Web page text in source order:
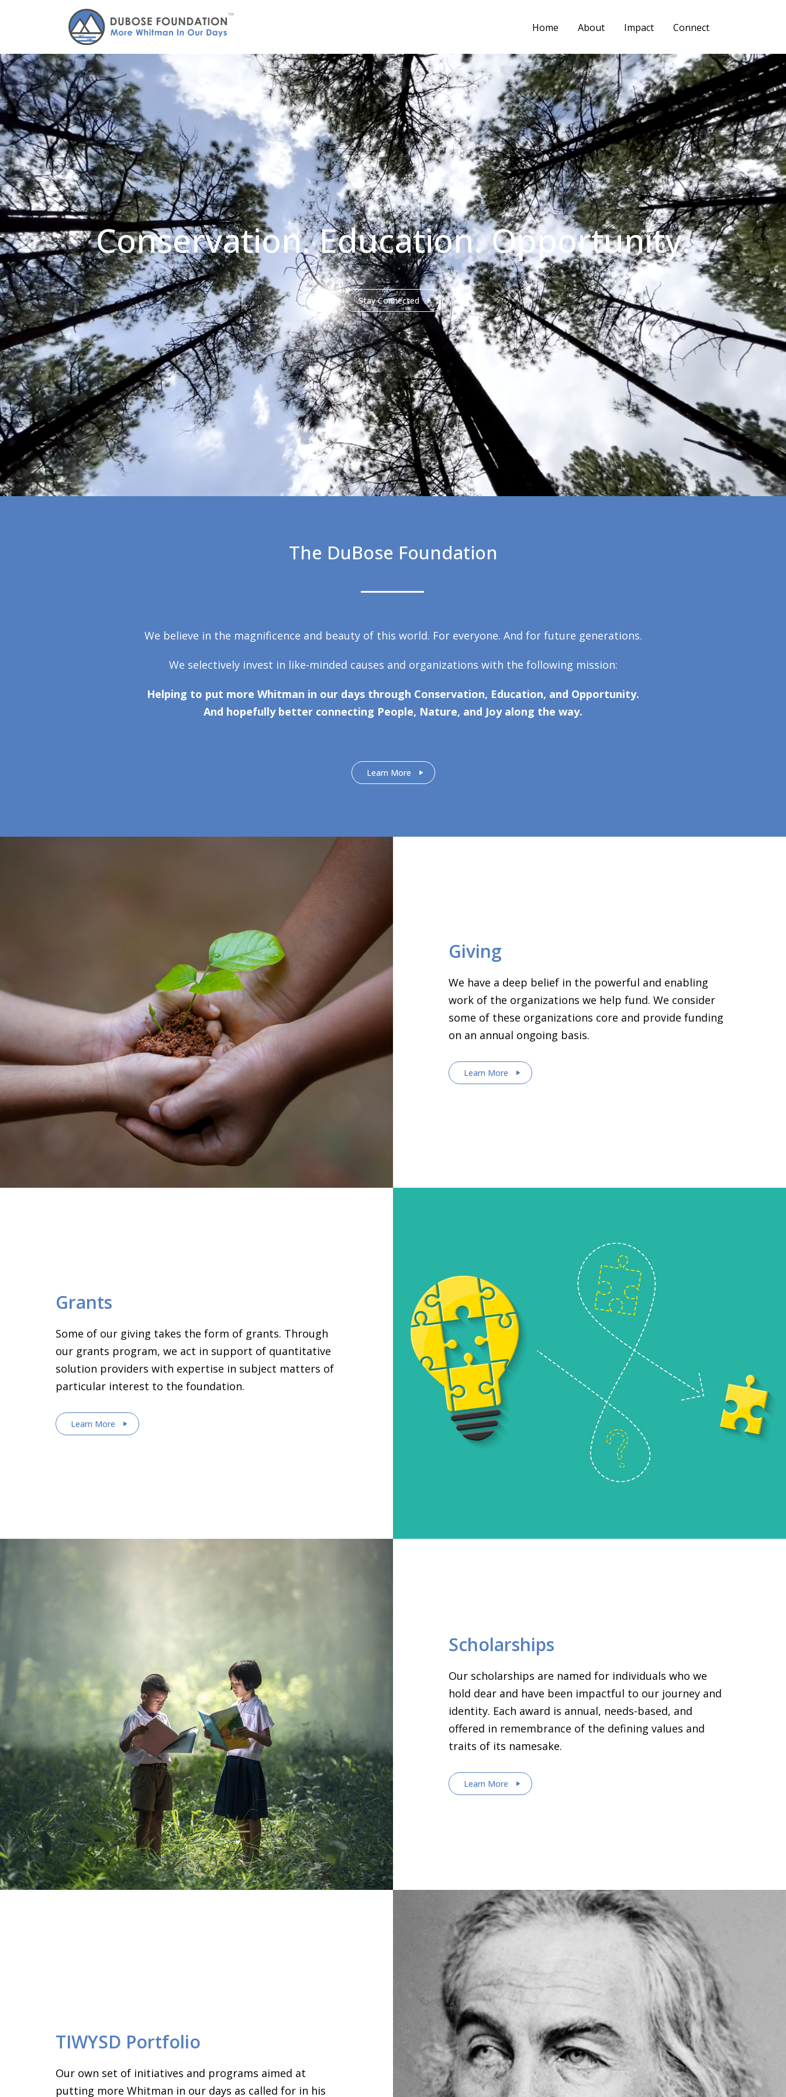
Home About Impact Connect
Conservation. Education. Opportunity.
Stay Connected
The DuBose Foundation
We believe in the magnificence and beauty of this world. For everyone. And for future generations.
We selectively invest in like-minded causes and organizations with the following mission:
Helping to put more Whitman in our days through Conservation, Education, and Opportunity.
And hopefully better connecting People, Nature, and Joy along the way.
Learn More
Giving
We have a deep belief in the powerful and enabling
work of the organizations we help fund. We consider
some of these organizations core and provide funding
on an annual ongoing basis.
Learn More
Grants
Some of our giving takes the form of grants. Through
our grants program, we act in support of quantitative
solution providers with expertise in subject matters of
particular interest to the foundation.
Learn More
Scholarships
Our scholarships are named for individuals who we
hold dear and have been impactful to our journey and
identity. Each award is annual, needs-based, and
offered in remembrance of the defining values and
traits of its namesake.
Learn More
TIWYSD Portfolio
Our own set of initiatives and programs aimed at
putting more Whitman in our days as called for in his